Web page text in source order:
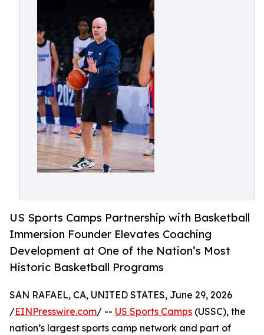
US Sports Camps Partnership with Basketball
Immersion Founder Elevates Coaching
Development at One of the Nation’s Most
Historic Basketball Programs
SAN RAFAEL, CA, UNITED STATES, June 29, 2026
/EINPresswire.com/ -- US Sports Camps (USSC), the
nation’s largest sports camp network and part of